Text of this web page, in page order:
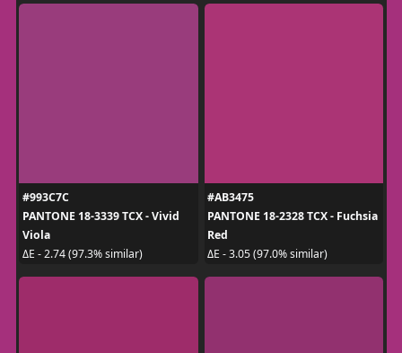
#993C7C
PANTONE 18-3339 TCX - Vivid
Viola
ΔE - 2.74 (97.3% similar)
#AB3475
PANTONE 18-2328 TCX - Fuchsia
Red
ΔE - 3.05 (97.0% similar)